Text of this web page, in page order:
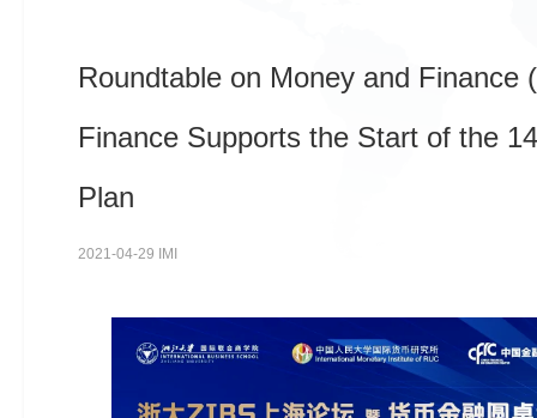
Roundtable on Money and Finance
Finance Supports the Start of the
Plan
2021-04-29 IMI